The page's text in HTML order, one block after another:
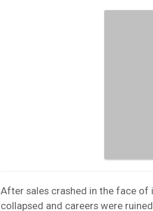
After sales crashed in the face of
collapsed and careers were